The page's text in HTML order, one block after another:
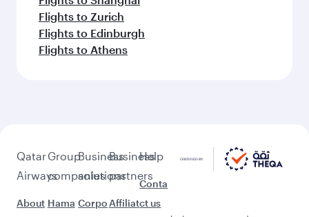
Flights to Zurich
Flights to Edinburgh
Flights to Athens
Qatar
Airways
About
Group
companies
Hama
Business
solutions
Corpo
Business
partners
Affiliat
Help
Conta
ct us